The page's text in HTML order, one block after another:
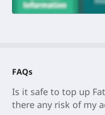
FAQs
Is it safe to top up
there any risk of my